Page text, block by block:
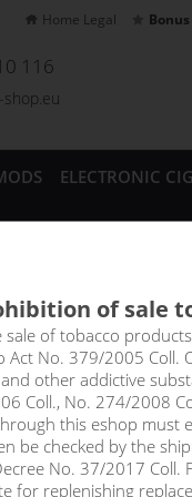
116
shop.eu
ELECTRONIC
Home Legal
-
of ripe wild
of sale
sale of tobacco
Act No. 379/2005 Coll.
other addictive
Coll., No. 274/2008
this eshop must
be checked by the
No. 37/2017 Coll.
for replenishing